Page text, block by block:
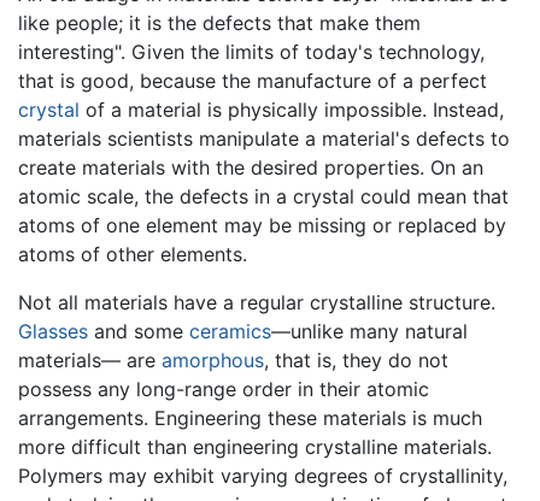
like people; it is the defects that make them
interesting". Given the limits of today's technology,
that is good, because the manufacture of a perfect
crystal of a material is physically impossible. Instead,
materials scientists manipulate a material's defects to
create materials with the desired properties. On an
atomic scale, the defects in a crystal could mean that
atoms of one element may be missing or replaced by
atoms of other elements.
Not all materials have a regular crystalline structure.
Glasses and some ceramics—unlike many natural
materials— are amorphous, that is, they do not
possess any long-range order in their atomic
arrangements. Engineering these materials is much
more difficult than engineering crystalline materials.
Polymers may exhibit varying degrees of crystallinity,